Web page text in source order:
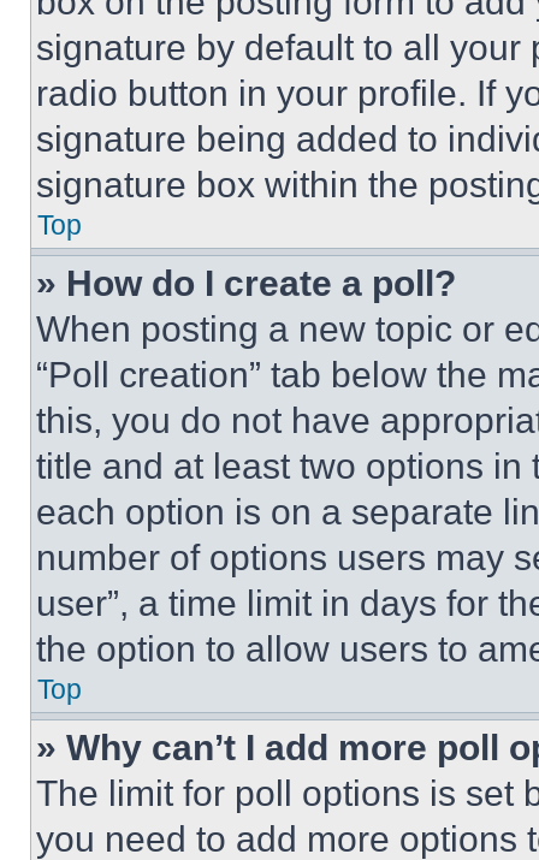
signature by default to all
radio button in your profile. If
signature being added to
signature box within the
Top
» How do I create a poll?
When posting a new topic or
“Poll creation” tab below the
this, you do not have
title and at least two options
each option is on a separate
number of options users may
user”, a time limit in days for
the option to allow users to
Top
» Why can’t I add more poll
The limit for poll options is set
you need to add more options